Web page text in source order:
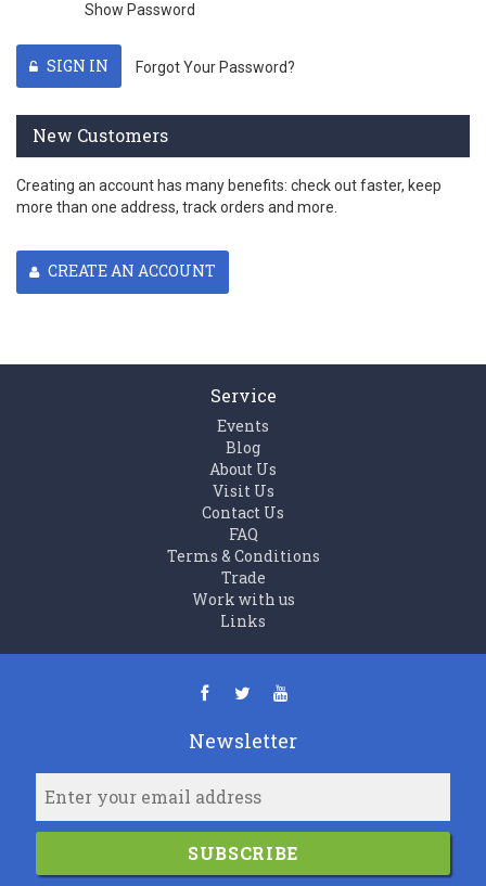
Show Password
SIGN IN Forgot Your Password?
New Customers
Creating an account has many benefits: check out faster, keep
more than one address, track orders and more.
CREATE AN ACCOUNT
Service
Events
Blog
About Us
Visit Us
Contact Us
FAQ
Terms & Conditions
Trade
Work with us
Links
Newsletter
SUBSCRIBE